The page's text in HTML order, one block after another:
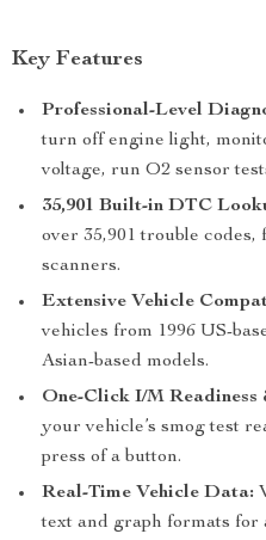
Key Features
Professional-Level
turn off engine light,
voltage, run O2 sensor
35,901 Built-in DTC
over 35,901 trouble
scanners.
Extensive Vehicle
vehicles from 1996 US-
Asian-based models.
One-Click I/M Readiness
your vehicle’s smog test
press of a button.
Real-Time Vehicle Data:
text and graph formats for